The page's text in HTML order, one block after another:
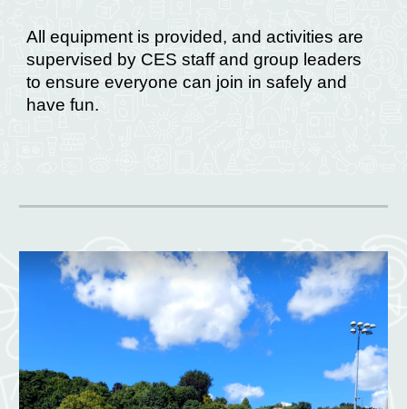
All equipment is provided, and activities are
supervised by CES staff and group leaders
to ensure everyone can join in safely and
have fun.